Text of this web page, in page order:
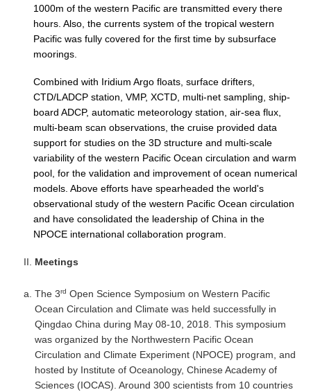
Regional Sea Level Change and Coastal Impacts
Sea Level News
Sea Level Events
Sea Level Publications
Research papers on Sea Level Change
The Context
How International CLIVAR works
Contact Us
Organization Diagram
Scientific Steering Group (SSG)
SSG Publications
International CLIVAR Project Office (ICPO)
ICPO News
ICPO Publications
1000m of the western Pacific are transmitted every there
hours. Also, the currents system of the tropical western
Pacific was fully covered for the first time by subsurface
moorings.
Combined with Iridium Argo floats, surface drifters,
CTD/LADCP station, VMP, XCTD, multi-net sampling, ship-
board ADCP, automatic meteorology station, air-sea flux,
multi-beam scan observations, the cruise provided data
support for studies on the 3D structure and multi-scale
variability of the western Pacific Ocean circulation and warm
pool, for the validation and improvement of ocean numerical
models. Above efforts have spearheaded the world's
observational study of the western Pacific Ocean circulation
and have consolidated the leadership of China in the
NPOCE international collaboration program.
Meetings
The 3rd Open Science Symposium on Western Pacific
Ocean Circulation and Climate was held successfully in
Qingdao China during May 08-10, 2018. This symposium
was organized by the Northwestern Pacific Ocean
Circulation and Climate Experiment (NPOCE) program, and
hosted by Institute of Oceanology, Chinese Academy of
Sciences (IOCAS). Around 300 scientists from 10 countries